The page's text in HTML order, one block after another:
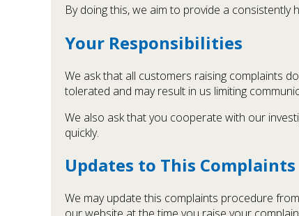
By doing this, we aim to provide a
Your Responsibilities
We ask that all customers raising complaints
tolerated and may result in us limiting
We also ask that you cooperate with our
quickly.
Updates to This
We may update this complaints procedure